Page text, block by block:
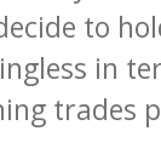
to
in
trades